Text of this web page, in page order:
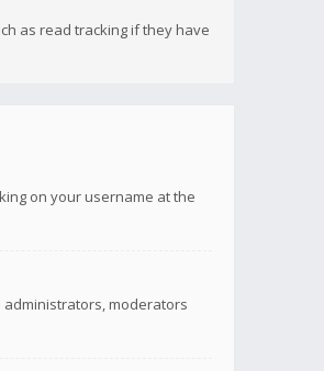
as read tracking if they have
on your username at the
moderators